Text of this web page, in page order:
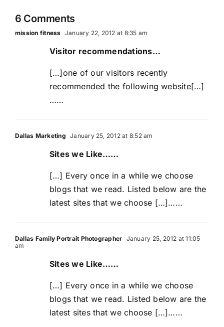
6 Comments
mission fitness January 22, 2012 at 8:35 am
Visitor recommendations…
[…]one of our visitors recently
recommended the following website[…]
……
Dallas Marketing January 25, 2012 at 8:52 am
Sites we Like……
[…] Every once in a while we choose
blogs that we read. Listed below are the
latest sites that we choose […]……
Dallas Family Portrait Photographer January 25, 2012 at 11:05
am
Sites we Like……
[…] Every once in a while we choose
blogs that we read. Listed below are the
latest sites that we choose […]……